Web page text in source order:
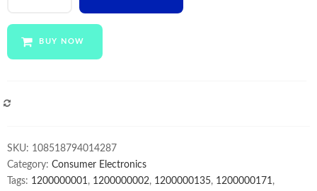
Hard
Case
quantity
BUY NOW
SKU: 108518794014287
Category: Consumer Electronics
Tags: 1200000001, 1200000002, 1200000135, 1200000171,